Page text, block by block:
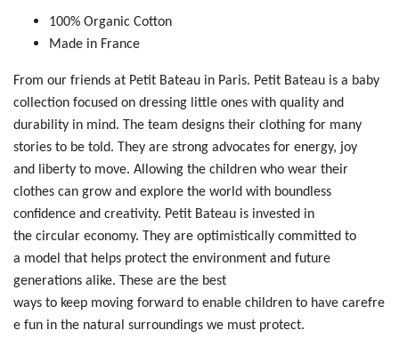
100% Organic Cotton
Made in France
From our friends at Petit Bateau in Paris. Petit Bateau is a baby
collection focused on dressing little ones with quality and
durability in mind. The team designs their clothing for many
stories to be told. They are strong advocates for energy, joy
and liberty to move. Allowing the children who wear their
clothes can growand explore the world with boundless
confidence and creativity. Petit Bateau is invested in
the circular economy. They are optimistically committed to
a model that helps protect the environment and future
generations alike. These are the best
ways to keep moving forward to enable children to have carefre
e fun in the natural surroundings we must protect.